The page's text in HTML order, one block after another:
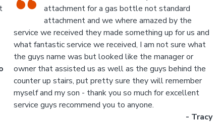
run, with the knowledgeable staff in
attendance. I highly recommend a visit to this
store.
- Jan
.